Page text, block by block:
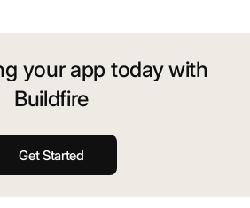
your app today with
Buildfire
Get Started